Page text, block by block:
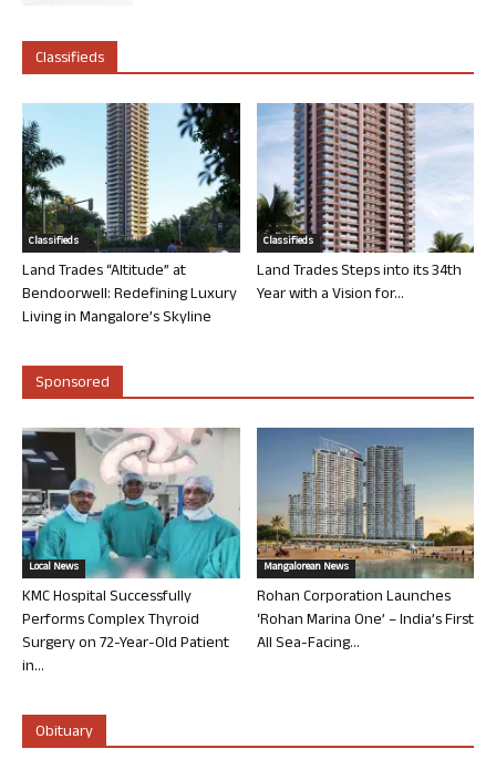
Classifieds
Classifieds
Land Trades “Altitude” at
Bendoorwell: Redefining Luxury
Living in Mangalore’s Skyline
Classifieds
Land Trades Steps into its 34th
Year with a Vision for...
Sponsored
Local News
KMC Hospital Successfully
Performs Complex Thyroid
Surgery on 72-Year-Old Patient
in...
Mangalorean News
Rohan Corporation Launches
‘Rohan Marina One’ – India’s First
All Sea-Facing...
Obituary